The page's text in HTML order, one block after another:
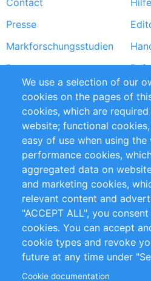
menu
Presse
Markforschungsstudien
Partners
RSS-Feed
Privacy Policy
Impressum
Customer Support
+49 (0)30 - 2084712 50
info@inomics.com
Follow Us
We use a selection of our
cookies on the pages of
cookies, which are
website; functional
easy of use when using the
performance cookies,
aggregated data on
and marketing cookies,
relevant content and
"ACCEPT ALL", you
cookies. You can accept
cookie types and revoke
future at any time under
Cookie documentation